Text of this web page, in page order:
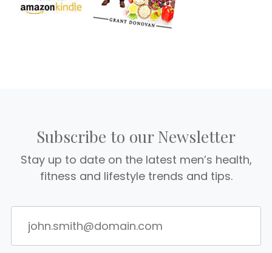
Subscribe to our Newsletter
Stay up to date on the latest men’s health,
fitness and lifestyle trends and tips.